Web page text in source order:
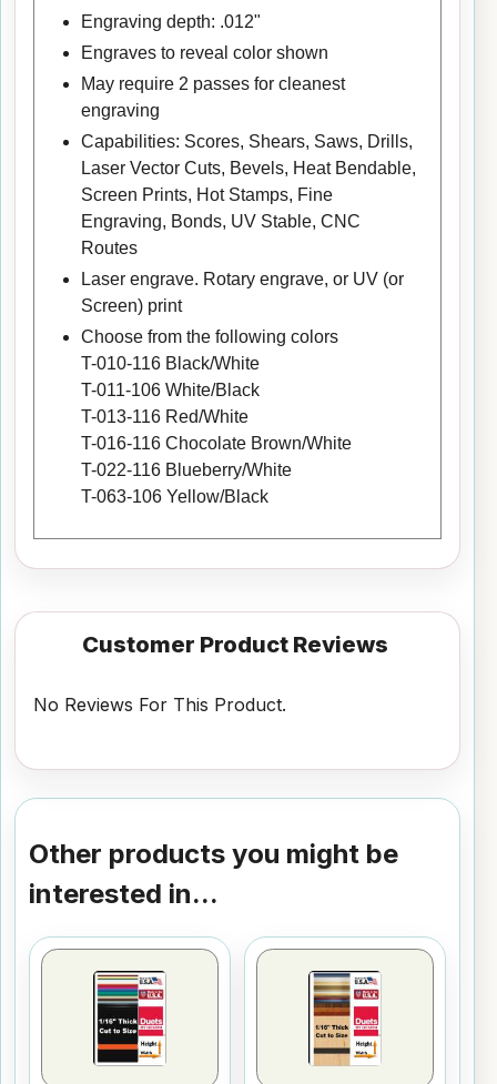
Engraving depth: .012"
Engraves to reveal color shown
May require 2 passes for cleanest
engraving
Capabilities: Scores, Shears, Saws, Drills,
Laser Vector Cuts, Bevels, Heat Bendable,
Screen Prints, Hot Stamps, Fine
Engraving, Bonds, UV Stable, CNC
Routes
Laser engrave. Rotary engrave, or UV (or
Screen) print
Choose from the following colors
T-010-116 Black/White
T-011-106 White/Black
T-013-116 Red/White
T-016-116 Chocolate Brown/White
T-022-116 Blueberry/White
T-063-106 Yellow/Black
Customer Product Reviews
No Reviews For This Product.
Other products you might be
interested in...